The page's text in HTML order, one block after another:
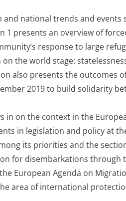
and national trends and
1 presents an overview of
response to large
the world stage:
also presents the outcomes
2019 to build solidarity
in on the context in the
in legislation and policy at
its priorities and the
for disembarkations through
European Agenda on
area of international